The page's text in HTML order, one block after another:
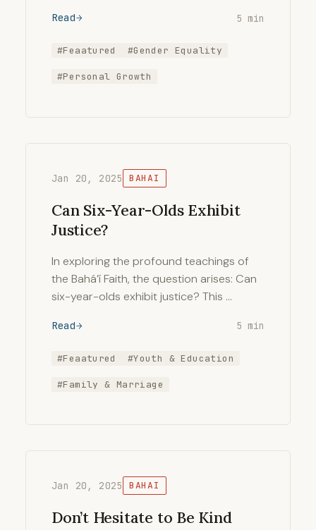
Read 5 min
#Feaatured #Gender Equality
#Personal Growth
Jan 20, 2025 BAHAI
Can Six-Year-Olds Exhibit
Justice?
In exploring the profound teachings of
the Bahá’í Faith, the question arises: Can
six-year-olds exhibit justice? This …
Read 5 min
#Feaatured #Youth & Education
#Family & Marriage
Jan 20, 2025 BAHAI
Don’t Hesitate to Be Kind